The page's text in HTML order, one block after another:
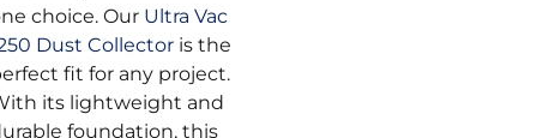
choice. Our Ultra Vac
Dust Collector is the
fit for any project.
its lightweight and
foundation, this